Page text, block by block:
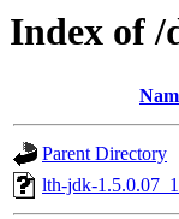
Index of
Parent Directory
lth-jdk-